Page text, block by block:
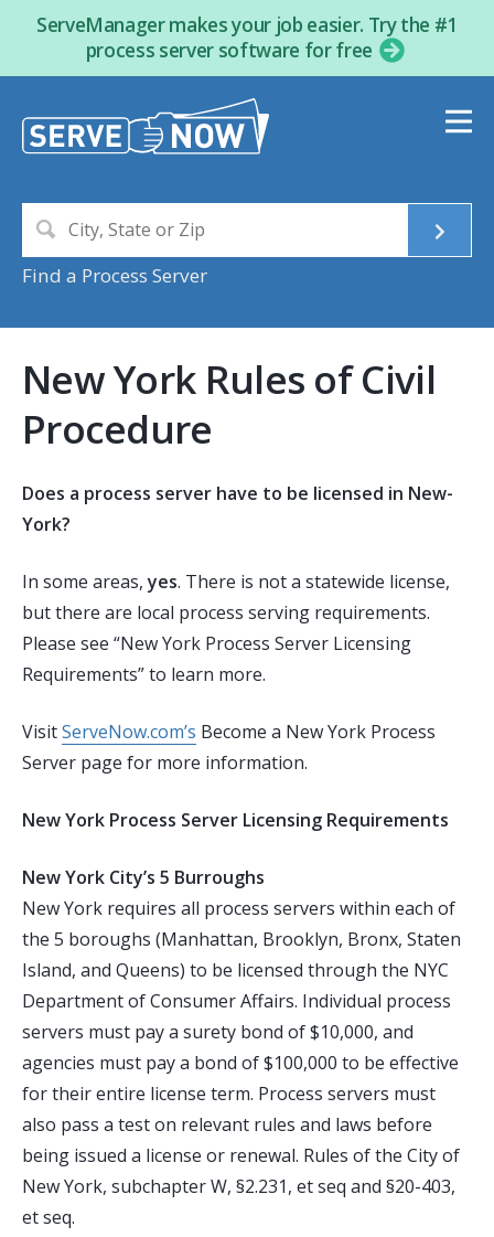
ServeManager makes your job easier. Try the #1
process server software for free
Find a Process Server
New York Rules of Civil
Procedure
Does a process server have to be licensed in New-
York?
In some areas,yes. There is not a statewide license,
but there are local process serving requirements.
Please see “New York Process Server Licensing
Requirements” to learn more.
VisitServeNow.com’s Become a New York Process
Server page for more information.
New York Process Server Licensing Requirements
New York City’s 5 Burroughs
New York requires all process servers within each of
the 5 boroughs (Manhattan, Brooklyn, Bronx, Staten
Island, and Queens) to be licensed through the NYC
Department of Consumer Affairs. Individual process
servers must pay a surety bond of $10,000, and
agencies must pay a bond of $100,000 to be effective
for their entire license term. Process servers must
also pass a test on relevant rules and laws before
being issued a license or renewal. Rules of the City of
New York, subchapter W, §2.231, et seq and §20-403,
et seq.